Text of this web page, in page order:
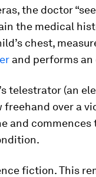
the doctor
the medical
chest,
and performs
telestrator (an
over a
and
fiction. This